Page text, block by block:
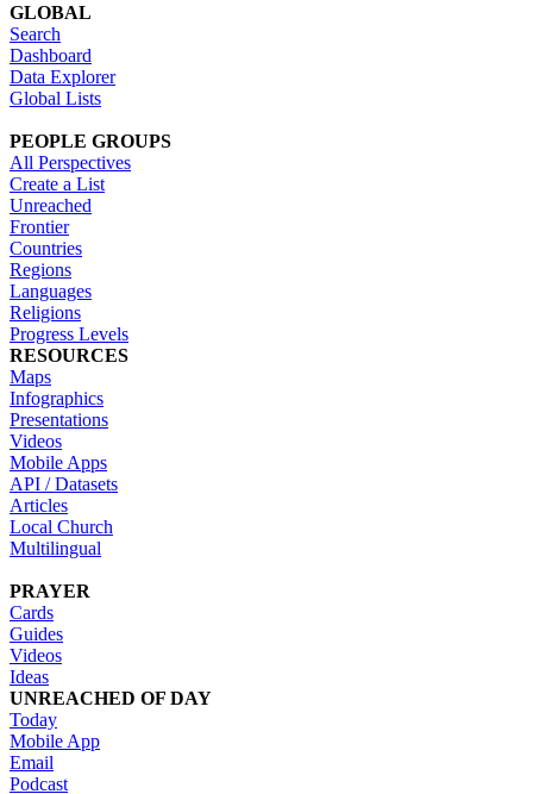
GLOBAL
Search
Dashboard
Data Explorer
Global Lists
PEOPLE GROUPS
All Perspectives
Create a List
Unreached
Frontier
Countries
Regions
Languages
Religions
Progress Levels
RESOURCES
Maps
Infographics
Presentations
Videos
Mobile Apps
API / Datasets
Articles
Local Church
Multilingual
PRAYER
Cards
Guides
Videos
Ideas
UNREACHED OF DAY
Today
Mobile App
Email
Podcast